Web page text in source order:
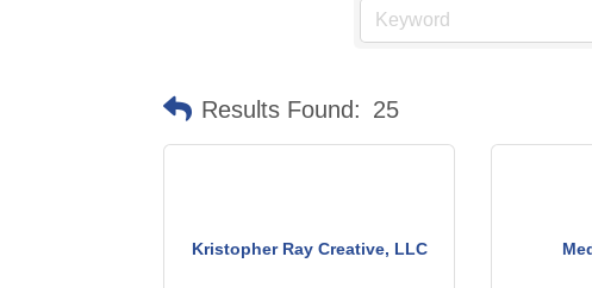
Results Found: 25
Kristopher Ray Creative, LLC